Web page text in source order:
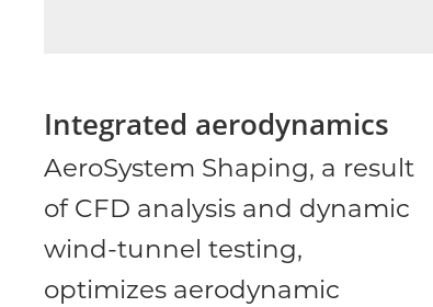
Integrated aerodynamics
AeroSystem Shaping, a result
of CFD analysis and dynamic
wind-tunnel testing,
optimizes aerodynamic